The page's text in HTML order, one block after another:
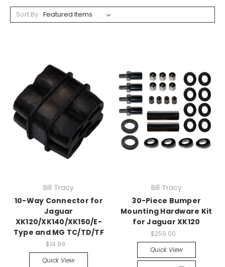
Sort By:
Bill Tracy
10-Way Connector for
Jaguar
XK120/XK140/XK150/E-
Type and MG TC/TD/TF
$14.99
Quick View
Bill Tracy
30-Piece Bumper
Mounting Hardware Kit
for Jaguar XK120
$259.00
Quick View